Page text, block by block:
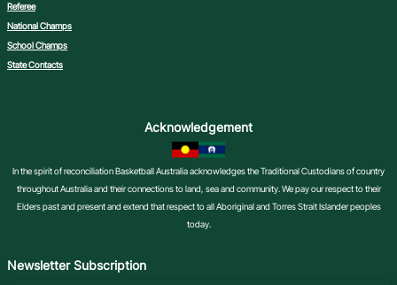
Referee
National Champs
School Champs
State Contacts
Acknowledgement
In the spirit of reconciliation Basketball Australia acknowledges the Traditional Custodians of country
throughout Australia and their connections to land, sea and community. We pay our respect to their
Elders past and present and extend that respect to all Aboriginal and Torres Strait Islander peoples
today.
Newsletter Subscription